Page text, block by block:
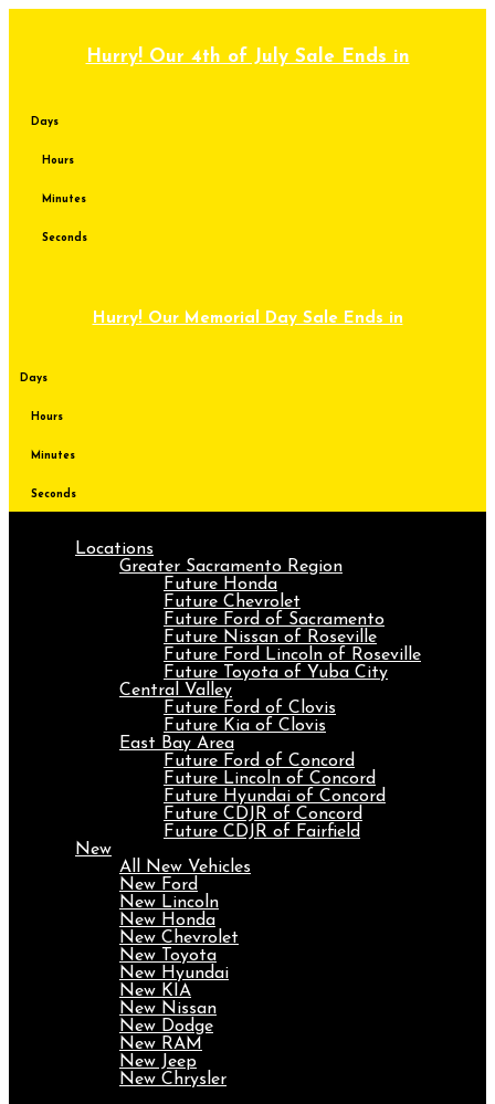
Hurry! Our 4th of July Sale Ends in
Days
Hours
Minutes
Seconds
Hurry! Our Memorial Day Sale Ends in
Days
Hours
Minutes
Seconds
Locations
Greater Sacramento Region
Future Honda
Future Chevrolet
Future Ford of Sacramento
Future Nissan of Roseville
Future Ford Lincoln of Roseville
Future Toyota of Yuba City
Central Valley
Future Ford of Clovis
Future Kia of Clovis
East Bay Area
Future Ford of Concord
Future Lincoln of Concord
Future Hyundai of Concord
Future CDJR of Concord
Future CDJR of Fairfield
New
All New Vehicles
New Ford
New Lincoln
New Honda
New Chevrolet
New Toyota
New Hyundai
New KIA
New Nissan
New Dodge
New RAM
New Jeep
New Chrysler